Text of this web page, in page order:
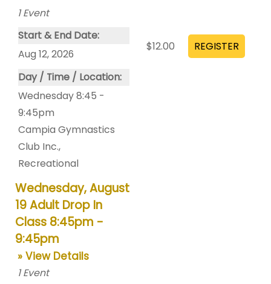
1 Event
Start & End Date:
Aug 12, 2026
Day / Time / Location:
Wednesday 8:45 -
9:45pm
Campia Gymnastics
Club Inc.,
Recreational
$12.00
Wednesday, August
19 Adult Drop In
Class 8:45pm -
9:45pm
» View Details
1 Event